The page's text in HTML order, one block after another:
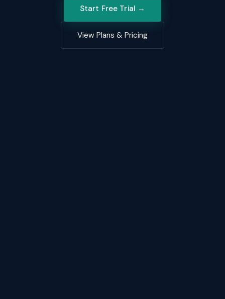
Start Free Trial →
View Plans & Pricing